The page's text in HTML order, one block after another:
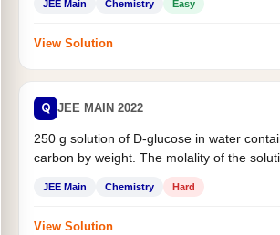
JEE Main Chemistry Easy
View Solution
Q JEE MAIN 2022
250 g solution of D-glucose in water
carbon by weight. The molality of the
JEE Main Chemistry Hard
View Solution